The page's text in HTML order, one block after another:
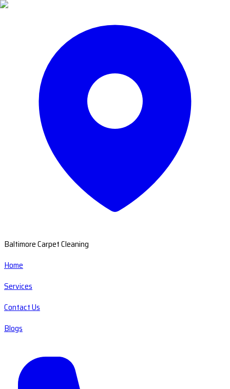
Baltimore Carpet Cleaning
Home
Services
Contact Us
Blogs